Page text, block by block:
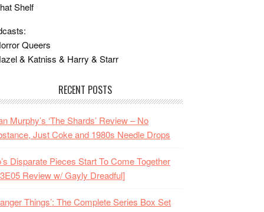
Shelf
Queers
& Katniss & Harry & Starr
RECENT POSTS
Murphy’s ‘The Shards’ Review – No
Just Coke and 1980s Needle Drops
Disparate Pieces Start To Come Together
Review w/ Gayly Dreadful]
Things’: The Complete Series Box Set